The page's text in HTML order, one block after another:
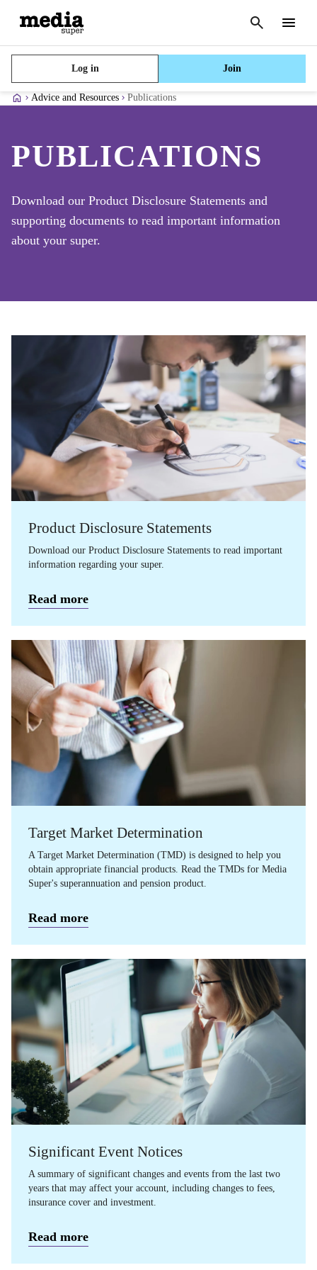
search Menu
Log in Join
Cancel
Advice and Resources Publications
PUBLICATIONS
Download our Product Disclosure Statements and
supporting documents to read important information
about your super.
Product Disclosure Statements
Download our Product Disclosure Statements to read important
information regarding your super.
Read more
Target Market Determination
A Target Market Determination (TMD) is designed to help you
obtain appropriate financial products. Read the TMDs for Media
Super's superannuation and pension product.
Read more
Significant Event Notices
A summary of significant changes and events from the last two
years that may affect your account, including changes to fees,
insurance cover and investment.
Read more